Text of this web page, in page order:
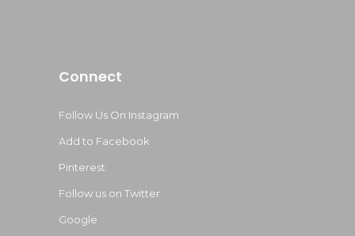
Connect
Follow Us On Instagram
Add to Facebook
Pinterest
Follow us on Twitter
Google